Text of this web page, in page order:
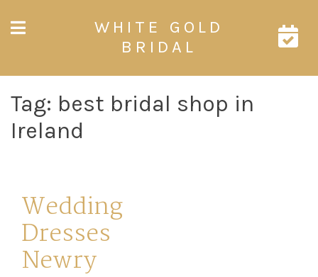
WHITE GOLD
BRIDAL
Tag: best bridal shop in
Ireland
Wedding
Dresses
Newry